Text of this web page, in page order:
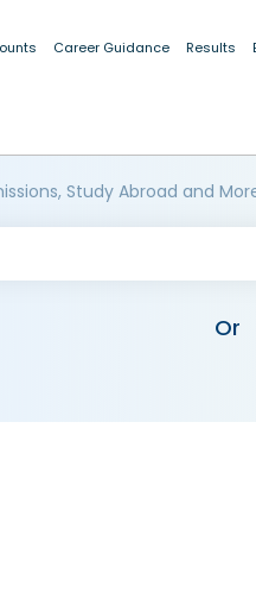
Career Guidance Results
Study Abroad and
Or